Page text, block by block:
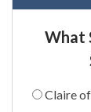
What
Claire